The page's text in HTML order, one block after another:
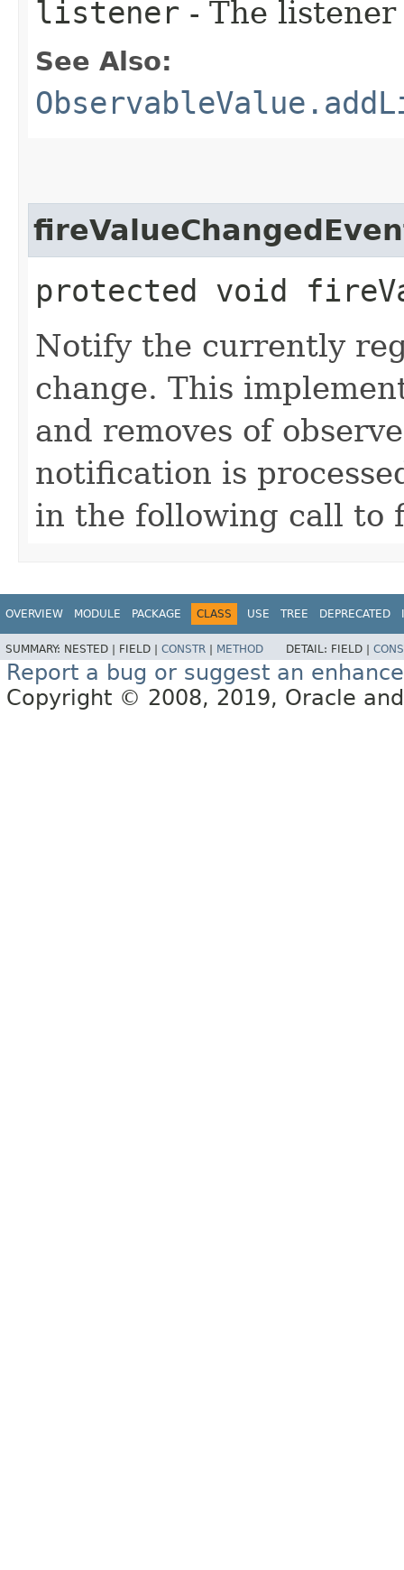
listener - The
See Also:
protected void
Notify the currently
change. This
and removes of
notification is
in the following call to
OVERVIEW MODULE PACKAGE CLASS USE TREE DEPRECATED
SUMMARY: NESTED | FIELD | CONSTR | METHOD DETAIL: FIELD |
Report a bug or suggest an
Copyright © 2008, 2019, Oracle